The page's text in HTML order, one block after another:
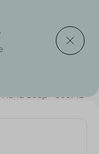
Soap - 500ML